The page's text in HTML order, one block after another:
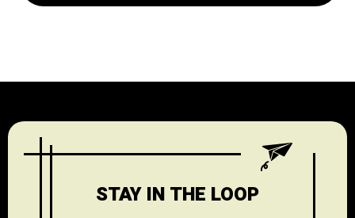
WELLNESS 1
1
HISTORY & CULTURE
STAY IN THE LOOP